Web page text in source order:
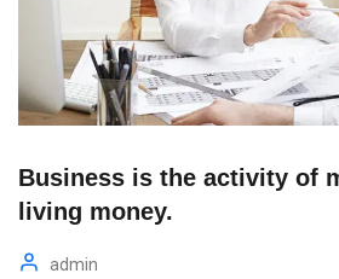
Business is the activity of
living money.
admin